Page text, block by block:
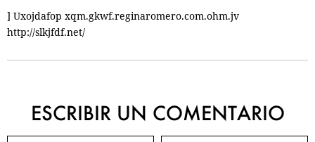
] Uxojdafop xqm.gkwf.reginaromero.com.ohm.jv
http://slkjfdf.net/
ESCRIBIR UN COMENTARIO